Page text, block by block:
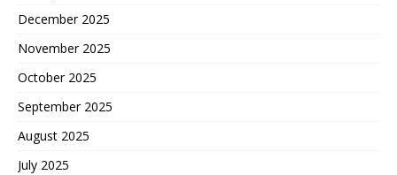
December 2025
November 2025
October 2025
September 2025
August 2025
July 2025